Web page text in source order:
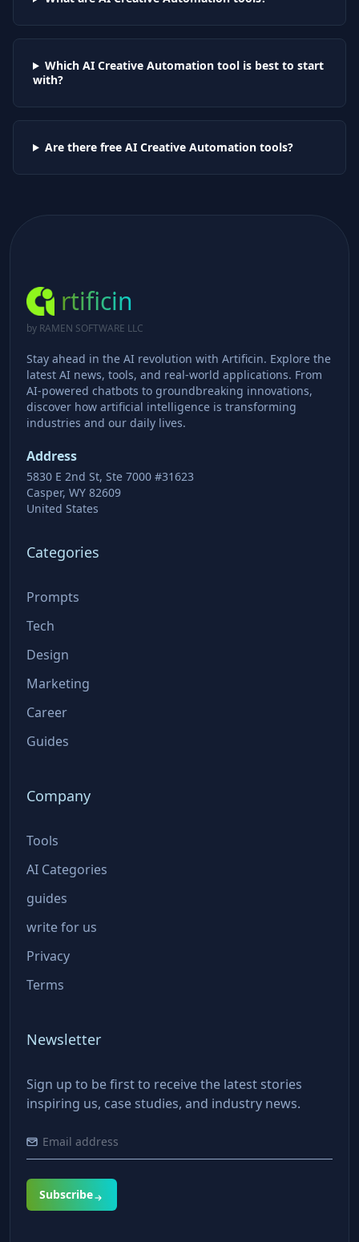
Which AI Creative Automationtool is best to start
with?
Are there free AI Creative Automationtools?
rtificin
by RAMEN SOFTWARE LLC
Stay ahead in the AI revolution with Artificin. Explore the
latest AI news, tools, and real-world applications. From
AI-powered chatbots to groundbreaking innovations,
discover how artificial intelligence is transforming
industries and our daily lives.
Address
5830 E 2nd St, Ste 7000 #31623
Casper, WY 82609
United States
Categories
Prompts
Tech
Design
Marketing
Career
Guides
Company
Tools
AI Categories
guides
write for us
Privacy
Terms
Newsletter
Sign up to be first to receive the latest stories
inspiring us, case studies, and industry news.
Subscribe